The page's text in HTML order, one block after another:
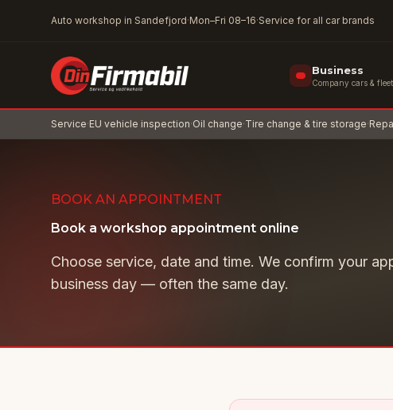
Auto workshop in Sandefjord·Mon–Fri 08–16·Service for all car brands
Business
Company cars &
Service·EU vehicle inspection·Oil change·Tire change & tire storage·
BOOK AN APPOINTMENT
Book a workshop appointment online
Choose service, date and time. We confirm your
business day — often the same day.